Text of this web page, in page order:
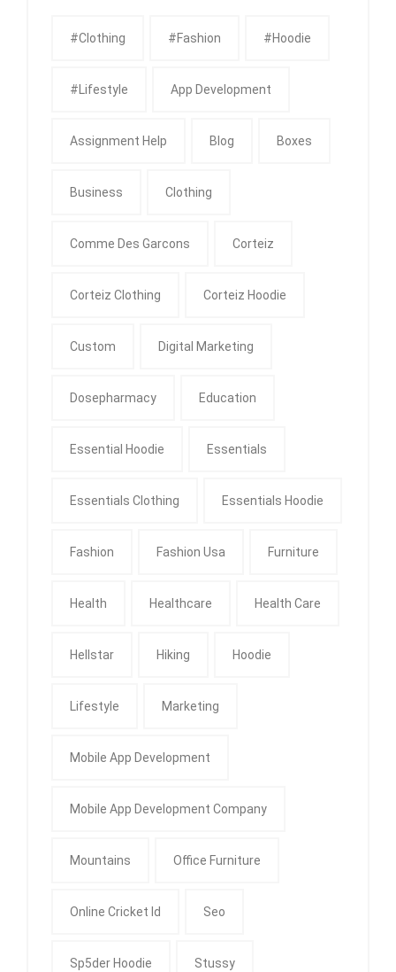
#clothing #fashion #Hoodie
#Lifestyle App Development
Assignment Help Blog Boxes
Business Clothing
Comme Des Garcons Corteiz
Corteiz Clothing Corteiz Hoodie
Custom Digital Marketing
Dosepharmacy Education
Essential Hoodie Essentials
Essentials Clothing Essentials Hoodie
Fashion Fashion Usa Furniture
Health Healthcare Health Care
Hellstar Hiking Hoodie
Lifestyle Marketing
Mobile App Development
Mobile App Development Company
Mountains Office Furniture
Online Cricket Id Seo
Sp5der Hoodie Stussy